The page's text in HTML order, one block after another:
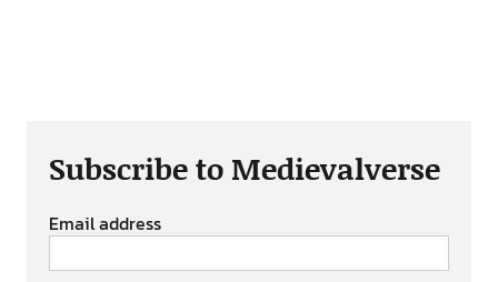
Subscribe to Medievalverse
Email address